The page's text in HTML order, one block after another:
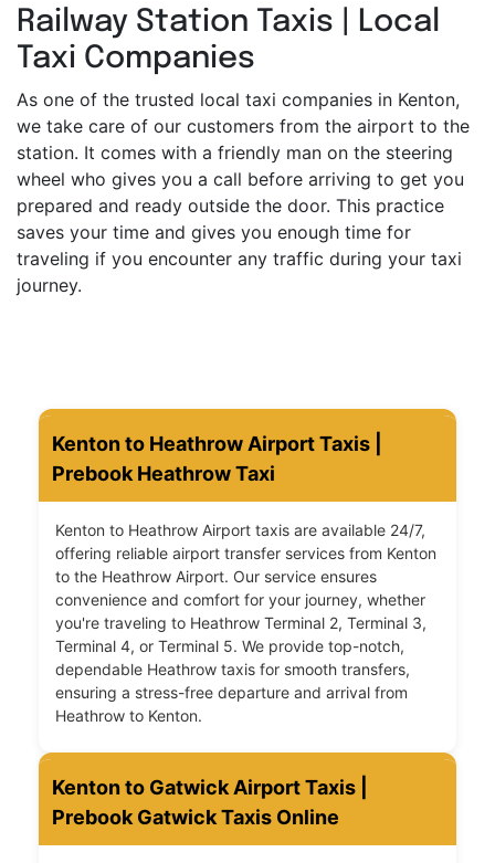
Railway Station Taxis | Local
Taxi Companies
As one of the trusted local taxi companies in Kenton,
we take care of our customers from the airport to the
station. It comes with a friendly man on the steering
wheel who gives you a call before arriving to get you
prepared and ready outside the door. This practice
saves your time and gives you enough time for
traveling if you encounter any traffic during your taxi
journey.
Kenton to Heathrow Airport Taxis |
Prebook Heathrow Taxi
Kenton to Heathrow Airport taxis are available 24/7,
offering reliable airport transfer services from Kenton
to the Heathrow Airport. Our service ensures
convenience and comfort for your journey, whether
you're traveling to Heathrow Terminal 2, Terminal 3,
Terminal 4, or Terminal 5. We provide top-notch,
dependable Heathrow taxis for smooth transfers,
ensuring a stress-free departure and arrival from
Heathrow to Kenton.
Kenton to Gatwick Airport Taxis |
Prebook Gatwick Taxis Online